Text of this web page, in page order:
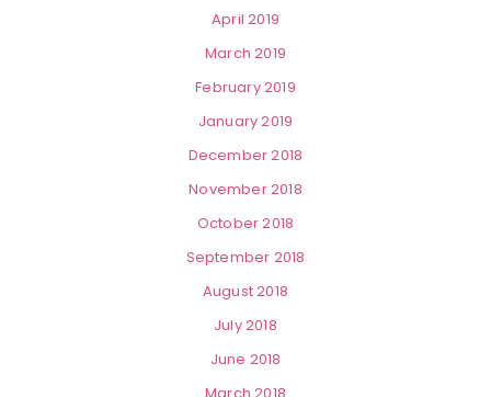
April 2019
March 2019
February 2019
January 2019
December 2018
November 2018
October 2018
September 2018
August 2018
July 2018
June 2018